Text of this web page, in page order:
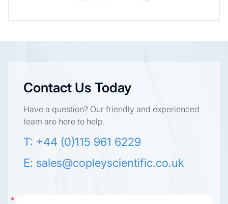
Contact Us Today
Have a question? Our friendly and experienced
team are here to help.
T: +44 (0)115 961 6229
E: sales@copleyscientific.co.uk